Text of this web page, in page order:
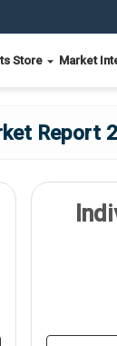
Store Market
Report